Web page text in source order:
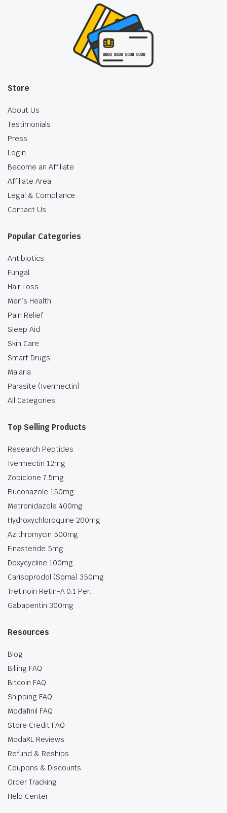
Store
About Us
Testimonials
Press
Login
Become an Affiliate
Affiliate Area
Legal & Compliance
Contact Us
Popular Categories
Antibiotics
Fungal
Hair Loss
Men’s Health
Pain Relief
Sleep Aid
Skin Care
Smart Drugs
Malaria
Parasite (Ivermectin)
All Categories
Top Selling Products
Research Peptides
Ivermectin 12mg
Zopiclone 7.5mg
Fluconazole 150mg
Metronidazole 400mg
Hydroxychloroquine 200mg
Azithromycin 500mg
Finasteride 5mg
Doxycycline 100mg
Carisoprodol (Soma) 350mg
Tretinoin Retin-A 0.1 Per.
Gabapentin 300mg
Resources
Blog
Billing FAQ
Bitcoin FAQ
Shipping FAQ
Modafinil FAQ
Store Credit FAQ
ModaXL Reviews
Refund & Reships
Coupons & Discounts
Order Tracking
Help Center